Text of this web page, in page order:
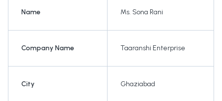
Name Ms. Sona Rani
Company Name Taaranshi Enterprise
City Ghaziabad